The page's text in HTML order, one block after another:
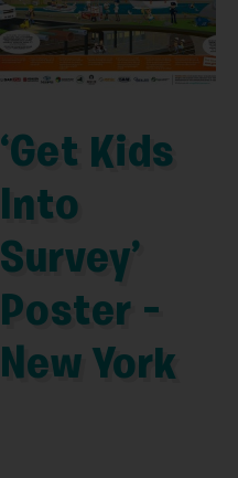
‘Get Kids
Into
Survey’
Poster –
New York